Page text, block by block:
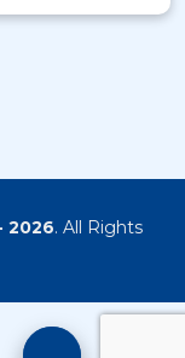
2026. All Rights